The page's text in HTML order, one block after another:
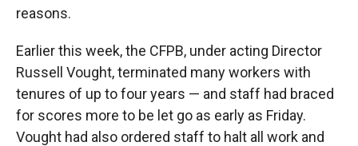
reasons.
Earlier this week, the CFPB, under acting Director
Russell Vought, terminated many workers with
tenures of up to four years — and staff had braced
for scores more to be let go as early as Friday.
Vought had also ordered staff to halt all work and